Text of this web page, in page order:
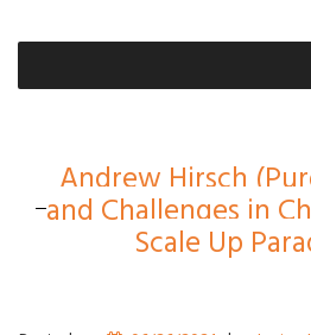
Andrew Hirsch
and Challenges in
Scale Up